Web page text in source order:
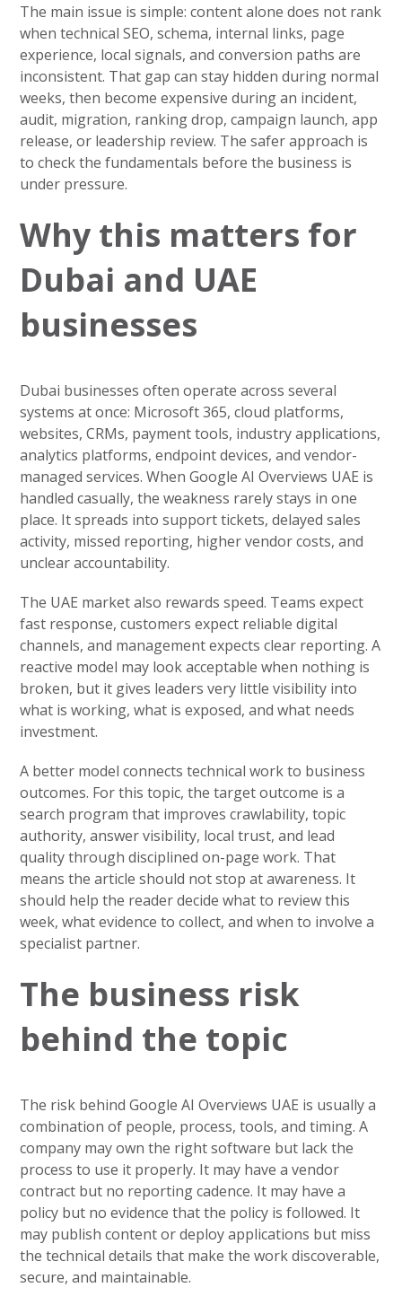
The main issue is simple: content alone does not rank
when technical SEO, schema, internal links, page
experience, local signals, and conversion paths are
inconsistent. That gap can stay hidden during normal
weeks, then become expensive during an incident,
audit, migration, ranking drop, campaign launch, app
release, or leadership review. The safer approach is
to check the fundamentals before the business is
under pressure.
Why this matters for
Dubai and UAE
businesses
Dubai businesses often operate across several
systems at once: Microsoft 365, cloud platforms,
websites, CRMs, payment tools, industry applications,
analytics platforms, endpoint devices, and vendor-
managed services. When Google AI Overviews UAE is
handled casually, the weakness rarely stays in one
place. It spreads into support tickets, delayed sales
activity, missed reporting, higher vendor costs, and
unclear accountability.
The UAE market also rewards speed. Teams expect
fast response, customers expect reliable digital
channels, and management expects clear reporting. A
reactive model may look acceptable when nothing is
broken, but it gives leaders very little visibility into
what is working, what is exposed, and what needs
investment.
A better model connects technical work to business
outcomes. For this topic, the target outcome is a
search program that improves crawlability, topic
authority, answer visibility, local trust, and lead
quality through disciplined on-page work. That
means the article should not stop at awareness. It
should help the reader decide what to review this
week, what evidence to collect, and when to involve a
specialist partner.
The business risk
behind the topic
The risk behind Google AI Overviews UAE is usually a
combination of people, process, tools, and timing. A
company may own the right software but lack the
process to use it properly. It may have a vendor
contract but no reporting cadence. It may have a
policy but no evidence that the policy is followed. It
may publish content or deploy applications but miss
the technical details that make the work discoverable,
secure, and maintainable.